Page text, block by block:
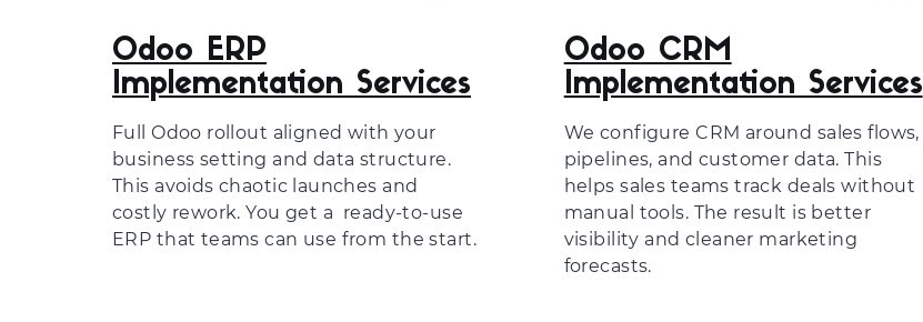
Odoo ERP
Implementation Services
Full Odoo rollout aligned with your
business setting and data structure.
This avoids chaotic launches and
costly rework. You get a ready-to-use
ERP that teams can use from the start.
Odoo CRM
Implementation Services
We configure CRM around sales flows,
pipelines, and customer data. This
helps sales teams track deals without
manual tools. The result is better
visibility and cleaner marketing
forecasts.